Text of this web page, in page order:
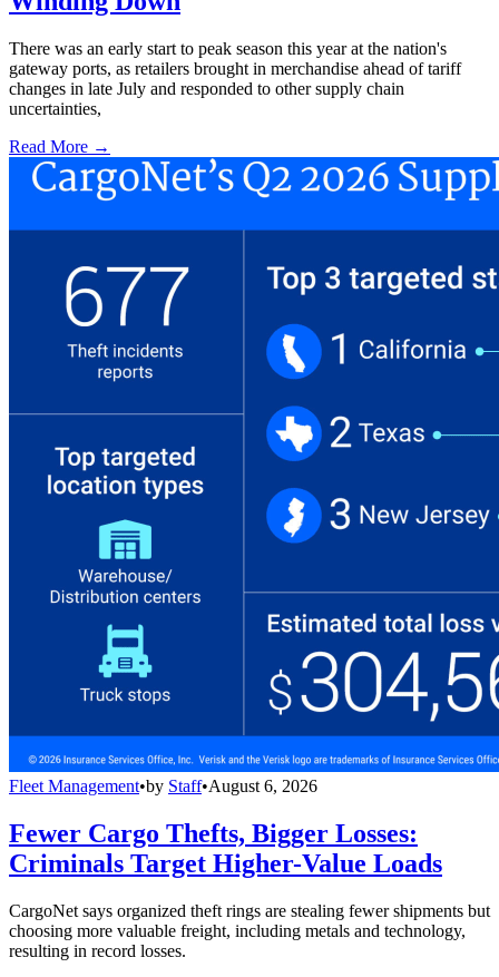
There was an early start to peak season this year at the nation's
gateway ports, as retailers brought in merchandise ahead of tariff
changes in late July and responded to other supply chain
uncertainties,
Read More →
Fleet Management•by Staff•August 6, 2026
Fewer Cargo Thefts, Bigger Losses:
Criminals Target Higher-Value Loads
CargoNet says organized theft rings are stealing fewer shipments but
choosing more valuable freight, including metals and technology,
resulting in record losses.